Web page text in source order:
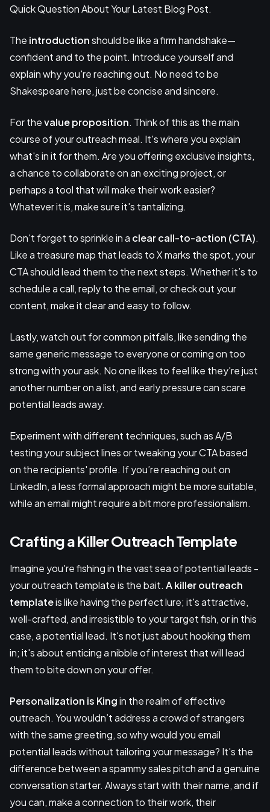
Quick Question About Your Latest Blog Post.
The introductionshould be like a firm handshake—
confident and to the point. Introduce yourself and
explain why you're reaching out. No need to be
Shakespeare here, just be concise and sincere.
For thevalue proposition. Think of this as the main
course of your outreach meal. It's where you explain
what's in it for them. Are you offering exclusive insights,
a chance to collaborate on an exciting project, or
perhaps a tool that will make their work easier?
Whatever it is, make sure it's tantalizing.
Don't forget to sprinkle in a clear call-to-action (CTA).
Like a treasure map that leads to X marks the spot, your
CTA should lead them to the next steps. Whether it’s to
schedule a call, reply to the email, or check out your
content, make it clear and easy to follow.
Lastly, watch out for common pitfalls, like sending the
same generic message to everyone or coming on too
strong with your ask. No one likes to feel like they're just
another number on a list, and early pressure can scare
potential leads away.
Experiment with different techniques, such as A/B
testing your subject lines or tweaking your CTA based
on the recipients' profile. If you’re reaching out on
LinkedIn, a less formal approach might be more suitable,
while an email might require a bit more professionalism.
Crafting a Killer Outreach Template
Imagine you're fishing in the vast sea of potential leads -
your outreach template is the bait. A killer outreach
templateis like having the perfect lure; it's attractive,
well-crafted, and irresistible to your target fish, or in this
case, a potential lead. It's not just about hooking them
in; it's about enticing a nibble of interest that will lead
them to bite down on your offer.
Personalization is Kingin the realm of effective
outreach. You wouldn’t address a crowd of strangers
with the same greeting, so why would you email
potential leads without tailoring your message? It's the
difference between a spammy sales pitch and a genuine
conversation starter. Always start with their name, and if
you can, make a connection to their work, their